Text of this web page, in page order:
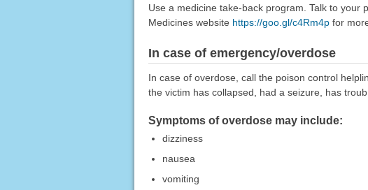
Use a medicine take-back program. Talk to your
Medicines website https://goo.gl/c4Rm4pfor
In case of emergency/overdose
In case of overdose, call the poison control
the victim has collapsed, had a seizure, has
Symptoms of overdose may include:
dizziness
nausea
vomiting